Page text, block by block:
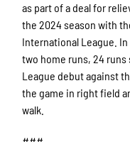
as part of a deal for
the 2024 season with
International League.
two home runs, 24 runs
League debut against
the game in right field
walk.